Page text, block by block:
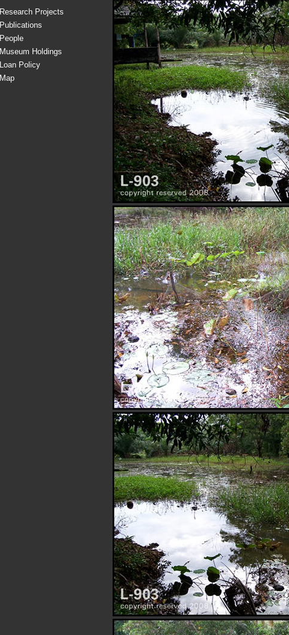
Research Projects
Publications
People
Museum Holdings
Loan Policy
Map